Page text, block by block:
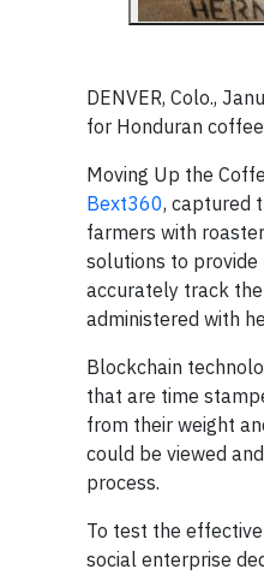
DENVER, Colo.,
for Honduran
Moving Up the
Bext360, captured
farmers with
solutions to
accurately track
administered with
Blockchain
that are time
from their weight
could be viewed
process.
To test the
social enterprise